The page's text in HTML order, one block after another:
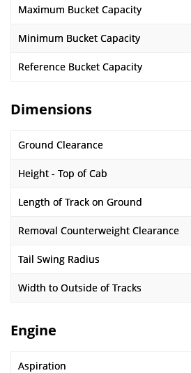
Maximum Bucket Capacity
Minimum Bucket Capacity
Reference Bucket Capacity
Dimensions
Ground Clearance
Height - Top of Cab
Length of Track on Ground
Removal Counterweight Clearance
Tail Swing Radius
Width to Outside of Tracks
Engine
Aspiration